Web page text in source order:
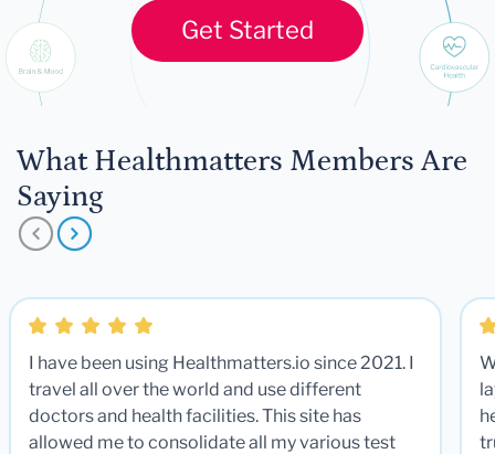
Get Started
What Healthmatters Members Are
Saying
I have been using Healthmatters.io since 2021. I
travel all over the world and use different
doctors and health facilities. This site has
allowed me to consolidate all my various test